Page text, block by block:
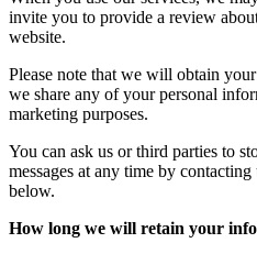
invite you to provide a review
website.
Please note that we will obtain
we share any of your personal
marketing purposes.
You can ask us or third parties to
messages at any time by
below.
How long we will retain your